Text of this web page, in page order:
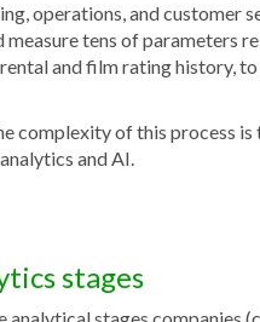
operations, and customer
measure tens of parameters
and film rating history,
complexity of this process
and AI.
stages